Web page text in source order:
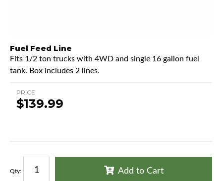
Fuel Feed Line
Fits 1/2 ton trucks with 4WD and single 16 gallon fuel
tank. Box includes 2 lines.
PRICE
$139.99
Qty: Add to Cart